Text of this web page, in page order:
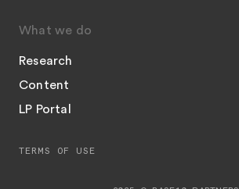
What we do
Research
Content
LP Portal
TERMS OF USE